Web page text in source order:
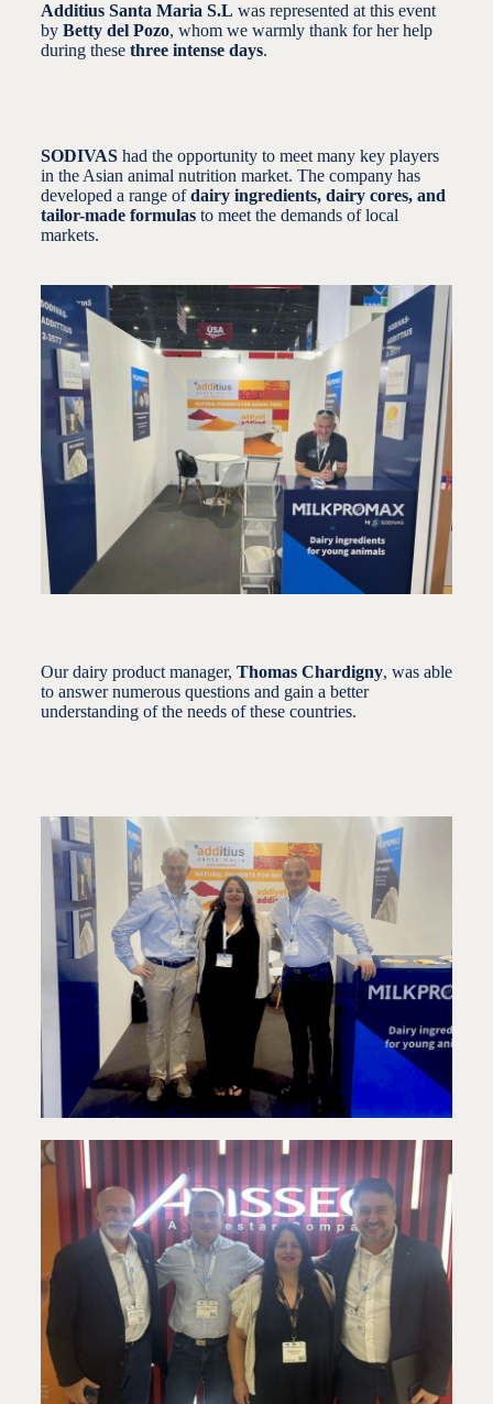
Additius Santa Maria S.L was represented at this event
by Betty del Pozo, whom we warmly thank for her help
during these three intense days.
SODIVAShad the opportunity to meet many key players
in the Asian animal nutrition market. The company has
developed a range ofdairy ingredients, dairy cores, and
tailor-made formulasto meet the demands of local
markets.
Our dairy product manager, Thomas Chardigny, was able
to answer numerous questions and gain a better
understanding of the needs of these countries.